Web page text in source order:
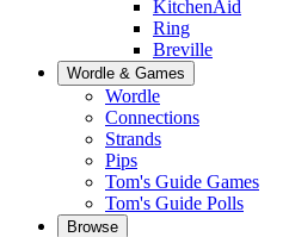
KitchenAid
Ring
Breville
Wordle & Games
Wordle
Connections
Strands
Pips
Tom's Guide Games
Tom's Guide Polls
Browse